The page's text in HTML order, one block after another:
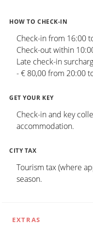
HOW TO CHECK-IN
Check-in from 16:00
Check-out within
Late check-in
- € 80,00 from 20:00
GET YOUR KEY
Check-in and key
accommodation.
CITY TAX
Tourism tax (where
season.
EXTRAS